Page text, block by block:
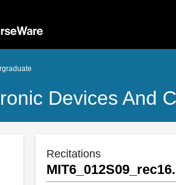
Devices And
Recitations